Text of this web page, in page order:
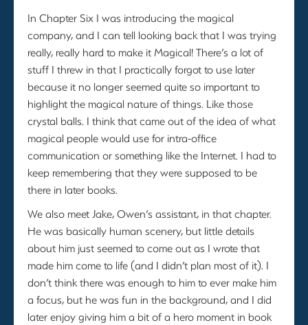
In Chapter Six I was introducing the magical
company, and I can tell looking back that I was trying
really, really hard to make it Magical! There’s a lot of
stuff I threw in that I practically forgot to use later
because it no longer seemed quite so important to
highlight the magical nature of things. Like those
crystal balls. I think that came out of the idea of what
magical people would use for intra-office
communication or something like the Internet. I had to
keep remembering that they were supposed to be
there in later books.
We also meet Jake, Owen’s assistant, in that chapter.
He was basically human scenery, but little details
about him just seemed to come out as I wrote that
made him come to life (and I didn’t plan most of it). I
don’t think there was enough to him to ever make him
a focus, but he was fun in the background, and I did
later enjoy giving him a bit of a hero moment in book